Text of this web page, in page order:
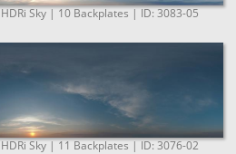
Sky | 10 Backplates | ID: 3083-05
Sky | 11 Backplates | ID: 3076-02